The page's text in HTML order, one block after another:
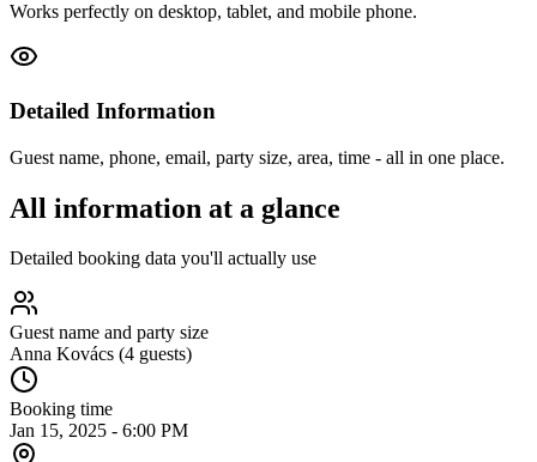
Works perfectly on desktop, tablet, and mobile phone.
Detailed Information
Guest name, phone, email, party size, area, time - all in one place.
All information at a glance
Detailed booking data you'll actually use
Guest name and party size
Anna Kovács (4 guests)
Booking time
Jan 15, 2025 - 6:00 PM